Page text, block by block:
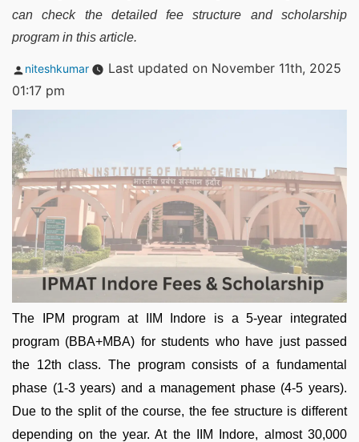
can check the detailed fee structure and scholarship
program in this article.
Posted
niteshkumar
Last updated on November 11th, 2025
01:17 pm
The IPM program at IIM Indore is a 5-year integrated
program (BBA+MBA) for students who have just passed
the 12th class. The program consists of a fundamental
phase (1-3 years) and a management phase (4-5 years).
Due to the split of the course, the fee structure is different
depending on the year. At the IIM Indore, almost 30,000